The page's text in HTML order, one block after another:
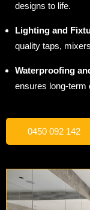
designs to life.
Lighting and
quality taps,
Waterproofing
ensures long-term
0450 092 142